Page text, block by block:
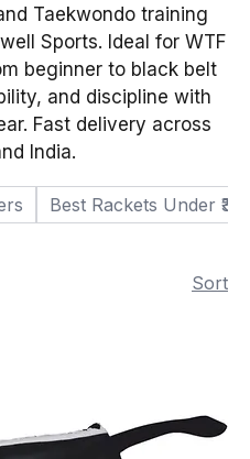
Taekwondo training
Sports. Ideal for WTF
beginner to black belt
and discipline with
Fast delivery across
India.
Best Rackets Under
Sort